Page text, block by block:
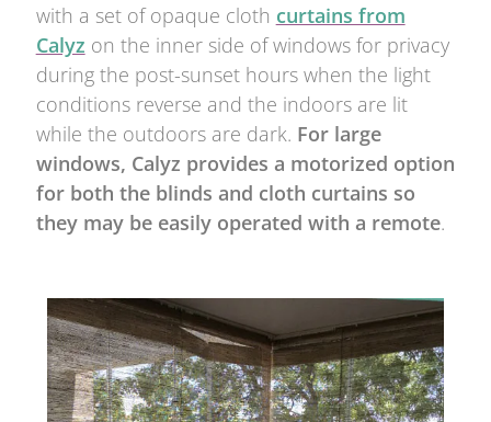
with a set of opaque cloth curtains from
Calyz on the inner side of windows for privacy
during the post-sunset hours when the light
conditions reverse and the indoors are lit
while the outdoors are dark. For large
windows, Calyz provides a motorized option
for both the blinds and cloth curtains so
they may be easily operated with a remote.